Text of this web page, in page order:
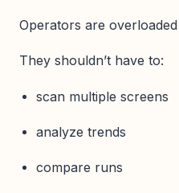
Operators are
They shouldn’t have to:
scan multiple screens
analyze trends
compare runs